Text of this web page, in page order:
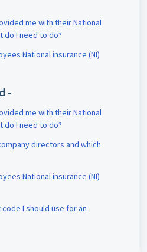
me with their National
do I need to do?
National insurance (NI)
-
me with their National
do I need to do?
directors and which
National insurance (NI)
I should use for an